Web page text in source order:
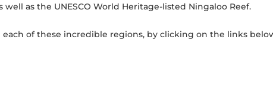
as the UNESCO World Heritage-listed Ningaloo Reef.
of these incredible regions, by clicking on the links